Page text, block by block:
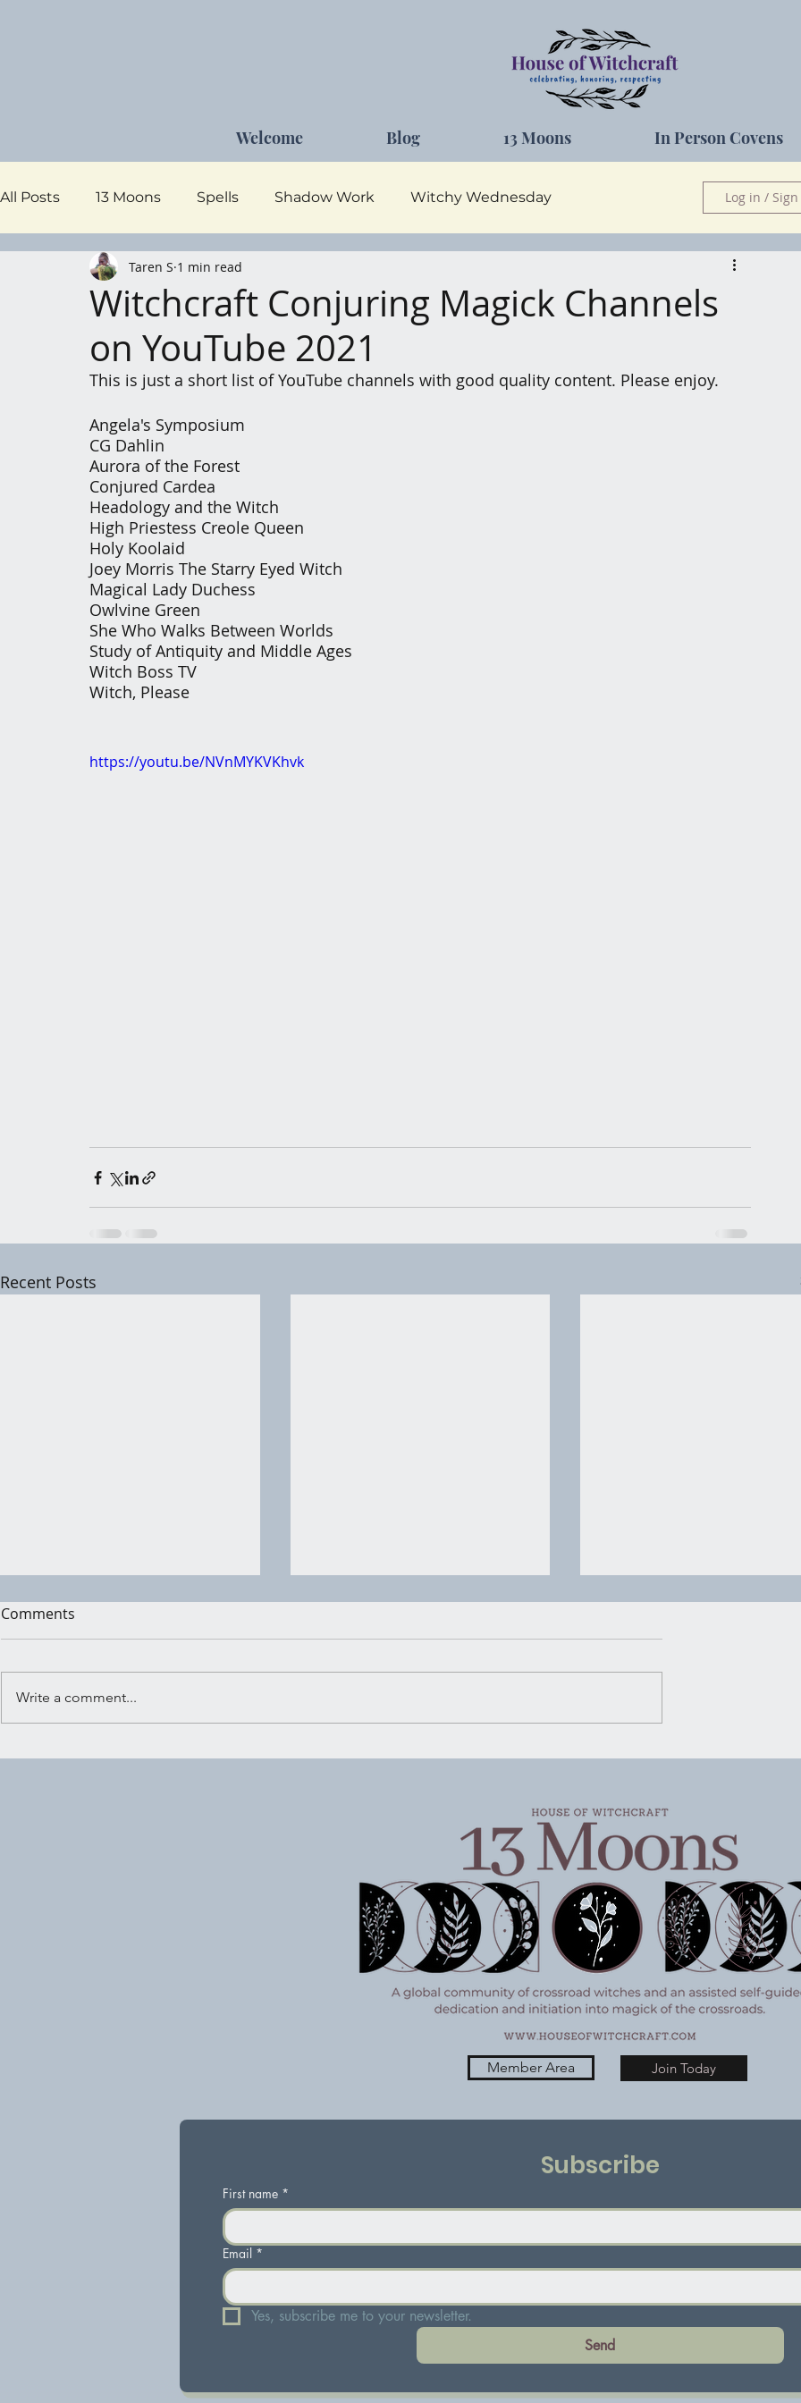
Welcome Blog 13 Moons In Person Covens
All Posts 13 Moons Spells Shadow Work Witchy Wednesday
Dark Goddess Self Care
Log in /
Witchcraft Conjuring Magick Channels
on YouTube 2021
Taren S 1 min read
This is just a short list of YouTube channels with good quality content. Please enjoy.
Angela's Symposium
CG Dahlin
Aurora of the Forest
Conjured Cardea
Headology and the Witch
High Priestess Creole Queen
Holy Koolaid
Joey Morris The Starry Eyed Witch
Magical Lady Duchess
Owlvine Green
She Who Walks Between Worlds
Study of Antiquity and Middle Ages
Witch Boss TV
Witch, Please
https://youtu.be/NVnMYKVKhvk
Recent Posts
House of Witchcraft |
Not shouted, not packaged up
Comments
Write a comment...
Member Area Join Today
Subscribe
First name *
Email *
Yes, subscribe me to your newsletter.
Send